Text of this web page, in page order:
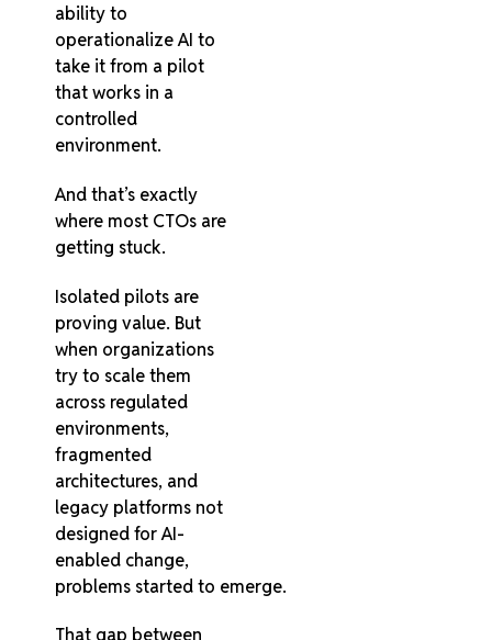
ability to
operationalize AI to
take it from a pilot
that works in a
controlled
environment.
And that’s exactly
where most CTOs are
getting stuck.
Isolated pilots are
proving value. But
when organizations
try to scale them
across regulated
environments,
fragmented
architectures, and
legacy platforms not
designed for AI-
enabled change,
problems started to emerge.